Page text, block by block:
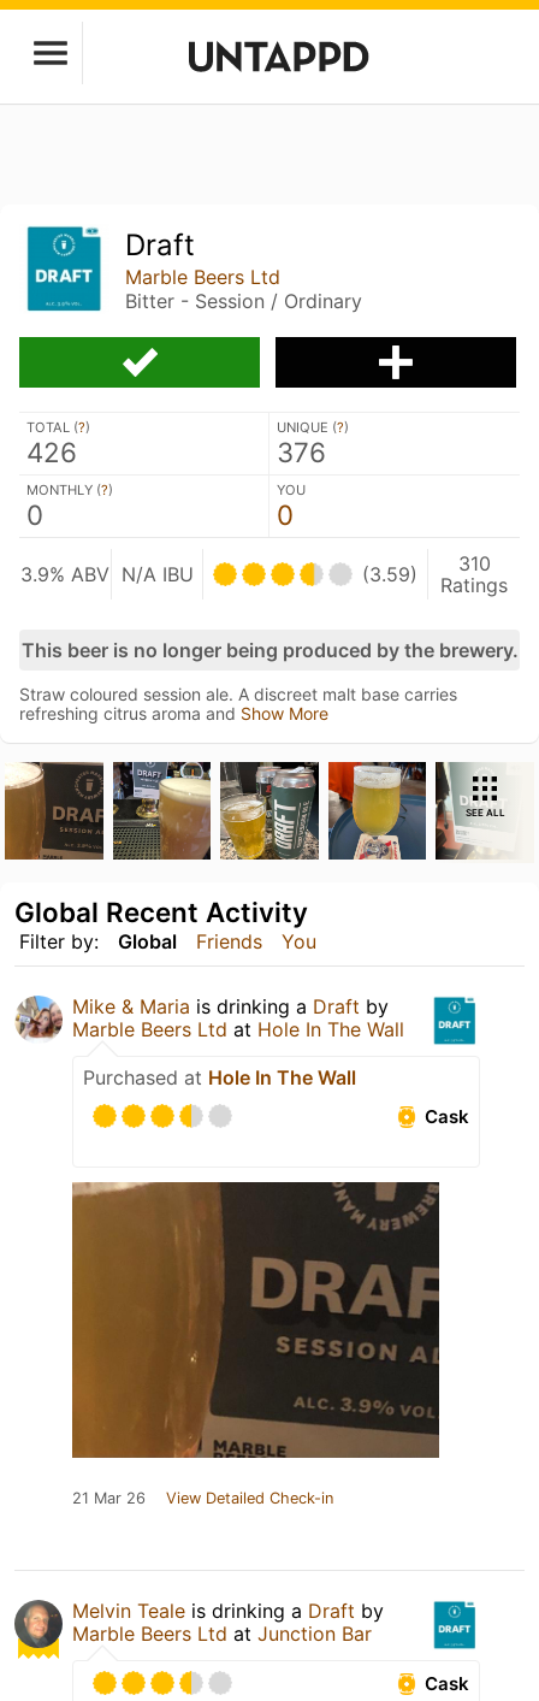
Draft
Marble Beers Ltd
Bitter - Session / Ordinary
TOTAL (?)
426
UNIQUE (?)
376
MONTHLY (?)
0
YOU
0
3.9% ABV N/A IBU (3.59)
310
Ratings
This beer is no longer being produced by the brewery.
Straw coloured session ale. A discreet malt base carries
refreshing citrus aroma and Show More
SEE ALL
Filter by: Global Friends You
Global Recent Activity
Mike & Maria is drinking a Draft by
Marble Beers Ltd at Hole In The Wall
Purchased at Hole In The Wall
Cask
21 Mar 26 View Detailed Check-in
Melvin Teale is drinking a Draft by
Marble Beers Ltd at Junction Bar
Cask